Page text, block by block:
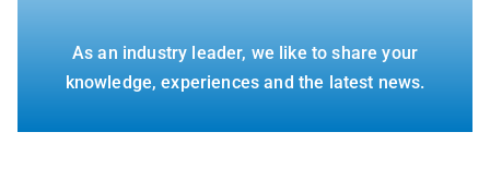
As an industry leader, we like to share your
knowledge, experiences and the latest news.